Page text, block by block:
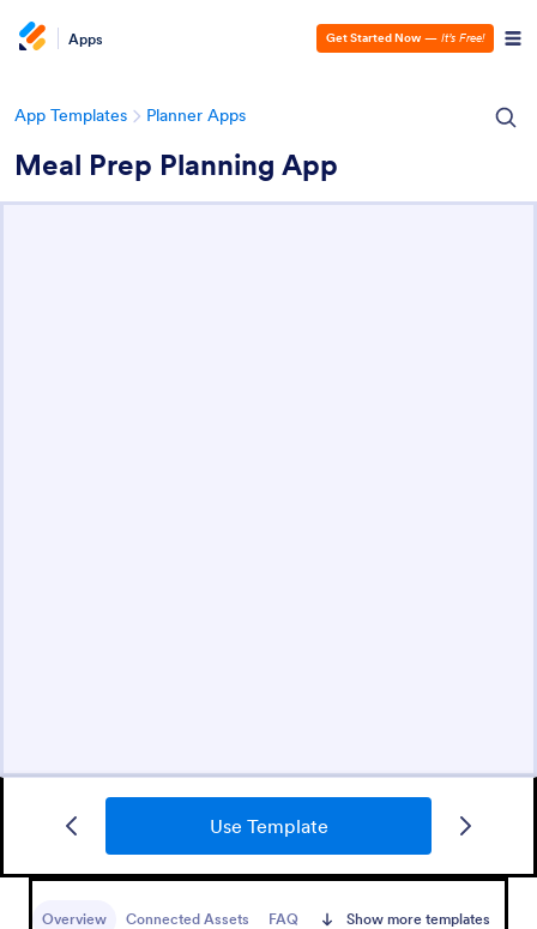
Apps Get Started Now — It’s Free!
App Templates Planner Apps
Meal Prep Planning App
Use Template
Overview Connected Assets FAQ Show more templates